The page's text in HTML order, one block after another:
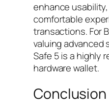
enhance
comfortable
transactions. For
valuing advanced
Safe 5 is a highly
hardware wallet.
Conclusion